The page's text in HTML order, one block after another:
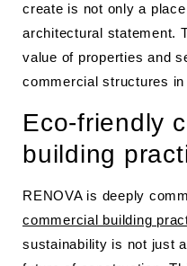
create is not only a
architectural statement.
value of properties and
commercial structures
Eco-friendly
building
RENOVA is deeply
commercial building
sustainability is not just